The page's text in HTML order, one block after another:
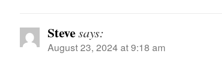
Stevesays:
August 23, 2024 at 9:18 am